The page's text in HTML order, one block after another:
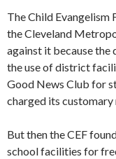
The Child Evangelism
the Cleveland
against it because the
the use of district
Good News Club for
charged its
But then the CEF
school facilities for